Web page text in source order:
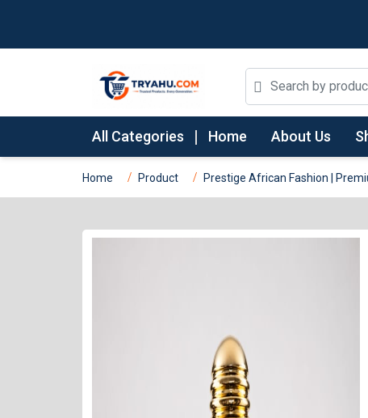
All Categories Home About Us
Home Product Prestige African Fashion |